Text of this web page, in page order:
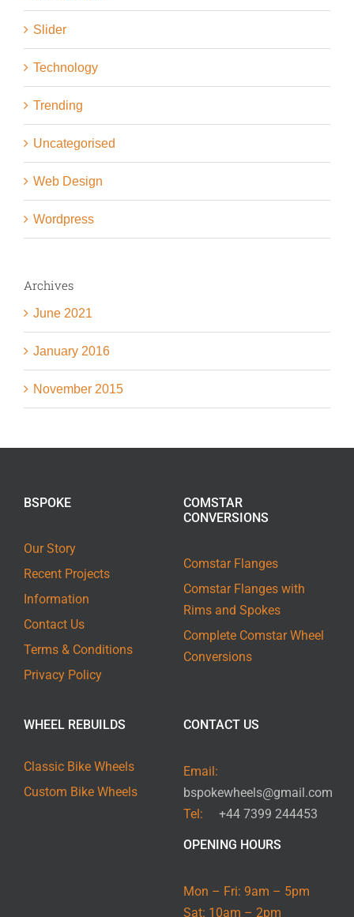
Slider
Technology
Trending
Uncategorised
Web Design
Wordpress
Archives
June 2021
January 2016
November 2015
BSPOKE
Our Story
Recent Projects
Information
Contact Us
Terms & Conditions
Privacy Policy
COMSTAR
CONVERSIONS
Comstar Flanges
Comstar Flanges with
Rims and Spokes
Complete Comstar Wheel
Conversions
WHEEL REBUILDS
Classic Bike Wheels
Custom Bike Wheels
CONTACT US
Email:
bspokewheels@gmail.com
Tel: +44 7399 244453
OPENING HOURS
Mon – Fri: 9am – 5pm
Sat: 10am – 2pm